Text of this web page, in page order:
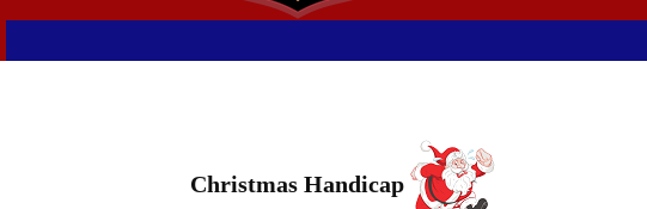
Christmas Handicap